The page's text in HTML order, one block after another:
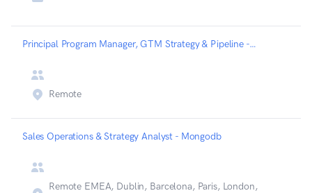
Principal Program Manager, GTM Strategy & Pipeline - Expel
Remote
Sales Operations & Strategy Analyst - Mongodb
Remote EMEA, Dublin, Barcelona, Paris, London,